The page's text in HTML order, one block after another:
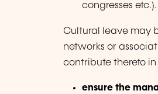
congresses etc.).
Cultural leave may
networks or
contribute thereto
ensure the